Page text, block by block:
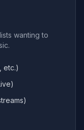
wanting to
etc.)